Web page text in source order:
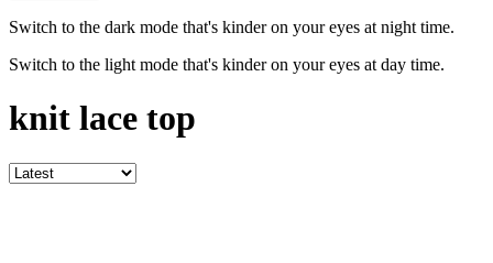
Switch to the dark mode that's kinder on your eyes at night time.
Switch to the light mode that's kinder on your eyes at day time.
knit lace top